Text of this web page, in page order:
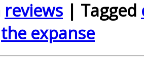
reviews | Tagged
the expanse